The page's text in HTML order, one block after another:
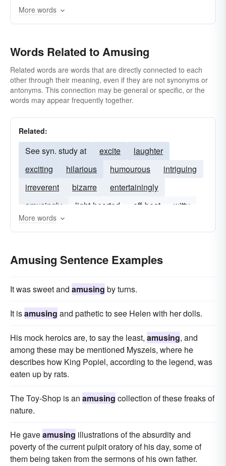
More words
Words Related to Amusing
Related words are words that are directly connected to each
other through their meaning, even if they are not synonyms or
antonyms. This connection may be general or specific, or the
words may appear frequently together.
Related:
See syn. study at excite
laughter
exciting
hilarious humourous
intriguing
irreverent
bizarre
entertainingly
amusingly
light-hearted off-beat witty
More words
Amusing Sentence Examples
It was sweet and amusing by turns.
It isamusing and pathetic to see Helen with her dolls.
His mock heroics are, to say the least, amusing, and
among these may be mentioned Myszeis, where he
describes how King Popiel, according to the legend, was
eaten up by rats.
The Toy-Shop is an amusing collection of these freaks of
nature.
He gaveamusing illustrations of the absurdity and
poverty of the current pulpit oratory of his day, some of
them being taken from the sermons of his own father.